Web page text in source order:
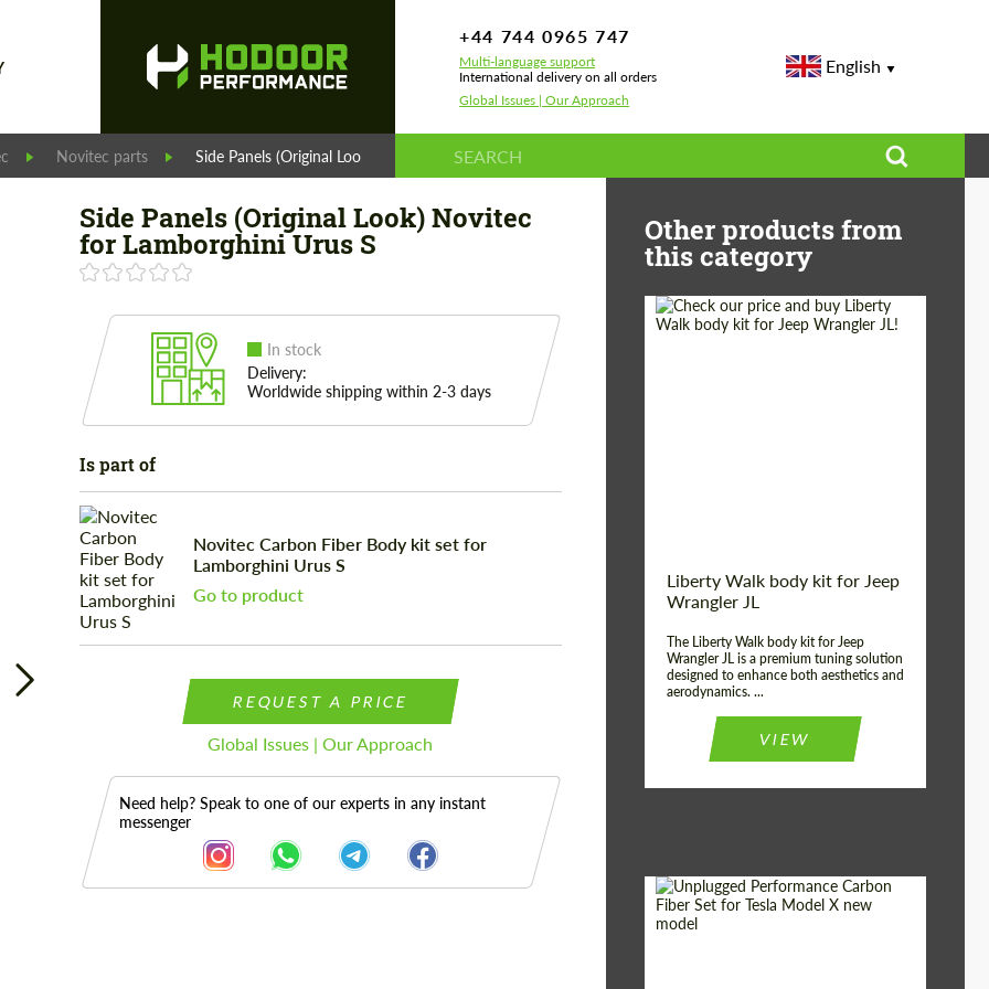
+44 744 0965 747
Multi-language support
International delivery on all orders
Global Issues | Our Approach
English
Novitec parts Side Panels (Original Look) Novitec for Lamborghini Urus S
Side Panels (Original Look) Novitec
for Lamborghini Urus S
In stock
Delivery:
Worldwide shipping within 2-3 days
Is part of
Novitec Carbon Fiber Body kit set for
Lamborghini Urus S
Go to product
REQUEST A PRICE
Global Issues | Our Approach
Need help? Speak to one of our experts in any instant
messenger
Other products from
this category
Liberty Walk body kit for Jeep
Wrangler JL
The Liberty Walk body kit for Jeep
Wrangler JL is a premium tuning solution
designed to enhance both aesthetics and
aerodynamics. ...
VIEW